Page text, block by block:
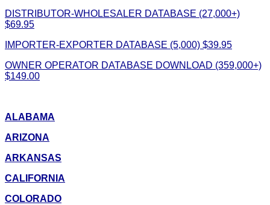
DISTRIBUTOR-WHOLESALER DATABASE (27,000+)
$69.95
IMPORTER-EXPORTER DATABASE (5,000) $39.95
OWNER OPERATOR DATABASE DOWNLOAD (359,000+)
$149.00
ALABAMA
ARIZONA
ARKANSAS
CALIFORNIA
COLORADO